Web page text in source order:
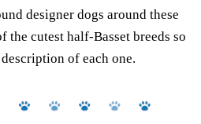
designer dogs around these
the cutest half-Basset breeds so
of each one.